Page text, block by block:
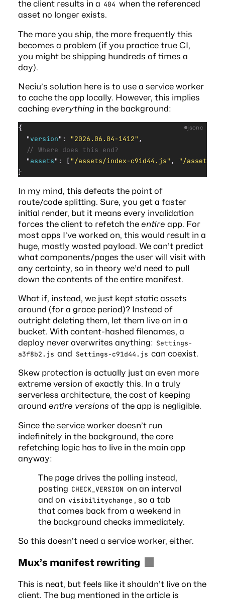
the client results in a 404 when the referenced
asset no longer exists.
The more you ship, the more frequently this
becomes a problem (if you practice true CI,
you might be shipping hundreds of times a
day).
Neciu’s solution here is to use a service worker
to cache the app locally. However, this implies
caching everything in the background:
{
  "
version" : "2026.06.04-1412" ,
  // Where does this end?
  "
assets" : [ "/assets/index-c91d44.js" ,
"/assets/
}
jsonc
In my mind, this defeats the point of
route/code splitting. Sure, you get a faster
initial render, but it means every invalidation
forces the client to refetch the entire app. For
most apps I’ve worked on, this would result in a
huge, mostly wasted payload. We can’t predict
what components/pages the user will visit with
any certainty, so in theory we’d need to pull
down the contents of the entire manifest.
What if, instead, we just kept static assets
around (for a grace period)? Instead of
outright deleting them, let them live on in a
bucket. With content-hashed filenames, a
deploy never overwrites anything: Settings-
a3f8b2.js and Settings-c91d44.js can coexist.
Skew protection is actually just an even more
extreme version of exactly this. In a truly
serverless architecture, the cost of keeping
around entire versions of the app is negligible.
Since the service worker doesn’t run
indefinitely in the background, the core
refetching logic has to live in the main app
anyway:
The page drives the polling instead,
posting CHECK_VERSION on an interval
and on visibilitychange , so a tab
that comes back from a weekend in
the background checks immediately.
So this doesn’t need a service worker, either.
Mux’s manifest rewriting
This is neat, but feels like it shouldn’t live on the
client. The bug mentioned in the article is